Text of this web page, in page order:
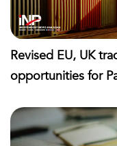
Revised EU, UK
opportunities for